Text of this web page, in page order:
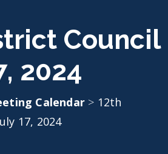
Council
2024
Calendar > 12th
17, 2024